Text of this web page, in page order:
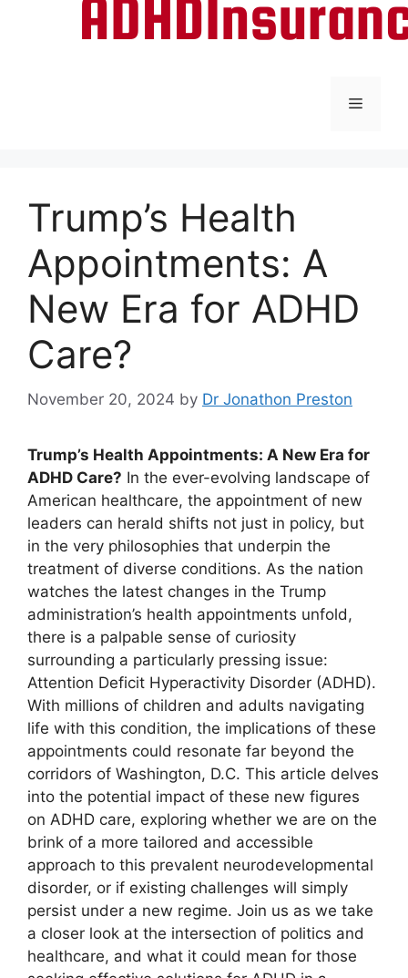
Menu
Trump’s Health
Appointments: A
New Era for ADHD
Care?
November 20, 2024 by Dr Jonathon Preston
Trump’s Health Appointments:⁤ A ⁢New Era for
ADHD Care? In the ever-evolving landscape‍ of‍
American‍ healthcare, the ⁣appointment of⁣ new
leaders can herald shifts not just in ⁣policy, but
in⁣ the‍ very philosophies that⁢ underpin the
treatment of diverse ‍conditions. As the nation
watches the ⁢latest ‌changes in the Trump⁣
administration’s ⁣health appointments unfold,
there is a palpable sense‌ of ‍curiosity
surrounding⁣ a ⁣particularly pressing ⁣issue:
Attention Deficit​ Hyperactivity Disorder (ADHD).
With millions ‍of children and adults ⁤navigating⁢
life⁤ with⁢ this condition, the​ implications of these
appointments could resonate ⁢far beyond the
corridors ⁤of Washington,​ D.C. This article delves
‌into the potential impact of these new figures
on ADHD ‌care, exploring whether⁢ we​ are⁣ on the
brink of a ⁤more ‍tailored and ⁤accessible
approach to ‌this‍ prevalent neurodevelopmental⁤
disorder, or if ⁤existing challenges will simply
persist under a new⁤ regime. Join us as we take
a closer look at ⁢the intersection of ⁣politics ‌and
⁢healthcare,‌ and what it could mean ​for those